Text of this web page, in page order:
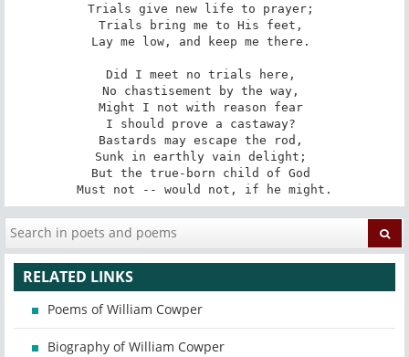
Trials give new life to prayer;
Trials bring me to His feet,
Lay me low, and keep me there.
Did I meet no trials here,
No chastisement by the way,
Might I not with reason fear
I should prove a castaway?
Bastards may escape the rod,
Sunk in earthly vain delight;
But the true-born child of God
Must not -- would not, if he might.
RELATED LINKS
Poems of William Cowper
Biography of William Cowper